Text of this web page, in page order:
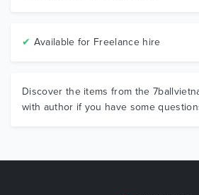
✔ Available for Freelance hire
Discover the items from the
with author if you have some